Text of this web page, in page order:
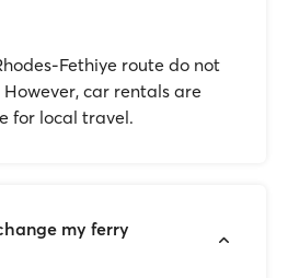
Fethiye route do not
car rentals are
for local travel.
my ferry